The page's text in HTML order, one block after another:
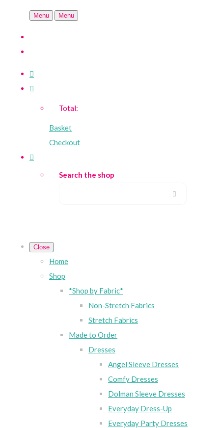
Menu Menu
Total:
Basket
Checkout
Search the shop
Close
Home
Shop
*Shop by Fabric*
Non-Stretch Fabrics
Stretch Fabrics
Made to Order
Dresses
Angel Sleeve Dresses
Comfy Dresses
Dolman Sleeve Dresses
Everyday Dress-Up
Everyday Party Dresses